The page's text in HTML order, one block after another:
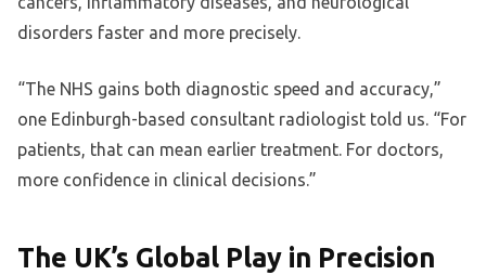
disorders faster and more precisely.
“The NHS gains both diagnostic speed and accuracy,”
one Edinburgh-based consultant radiologist told us. “For
patients, that can mean earlier treatment. For doctors,
more confidence in clinical decisions.”
The UK’s Global Play in Precision